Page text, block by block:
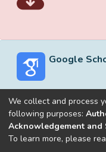
Google
Built withDSpace-
We collect and process
following purposes:
Acknowledgement and
To learn more, please